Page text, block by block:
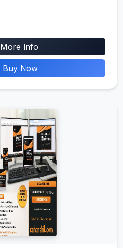
More Info
Buy Now